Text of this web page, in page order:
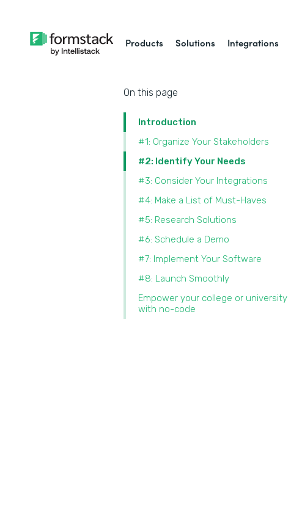
Products Solutions Integrations
On this page
Introduction
#1: Organize Your Stakeholders
#2: Identify Your Needs
#3: Consider Your Integrations
#4: Make a List of Must-Haves
#5: Research Solutions
#6: Schedule a Demo
#7: Implement Your Software
#8: Launch Smoothly
Empower your college or university
with no-code